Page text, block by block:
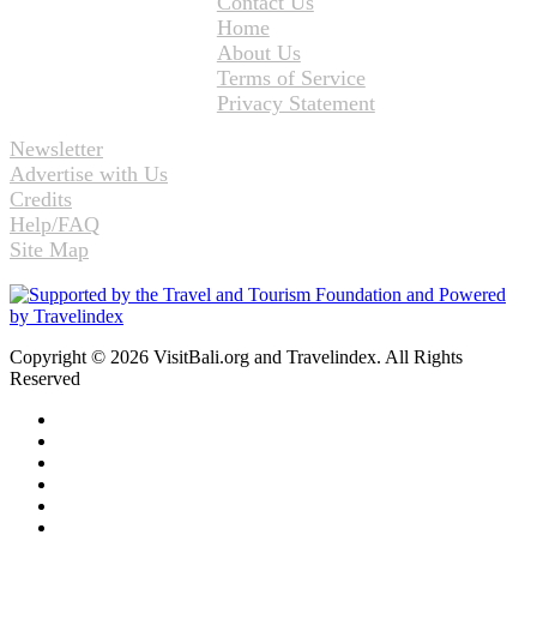
Home
About Us
Terms of Service
Privacy Statement
Newsletter
Advertise with Us
Credits
Help/FAQ
Site Map
Copyright © 2026 VisitBali.org and Travelindex. All Rights
Reserved